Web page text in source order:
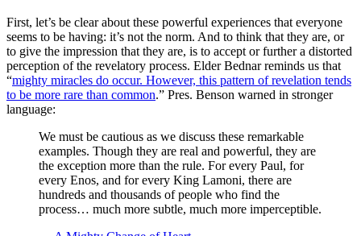
First, let’s be clear about these powerful experiences that everyone
seems to be having: it’s not the norm. And to think that they are, or
to give the impression that they are, is to accept or further a distorted
perception of the revelatory process. Elder Bednar reminds us that
“mighty miracles do occur. However, this pattern of revelation tends
to be more rare than common.” Pres. Benson warned in stronger
language:
We must be cautious as we discuss these remarkable
examples. Though they are real and powerful, they are
the exception more than the rule. For every Paul, for
every Enos, and for every King Lamoni, there are
hundreds and thousands of people who find the
process… much more subtle, much more imperceptible.